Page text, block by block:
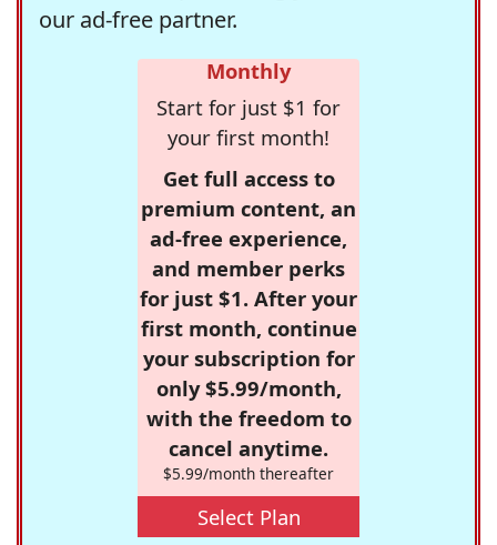
our ad-free partner.
Monthly
Start for just $1 for
your first month!
Get full access to
premium content, an
ad-free experience,
and member perks
for just $1. After your
first month, continue
your subscription for
only $5.99/month,
with the freedom to
cancel anytime.
$5.99/month thereafter
Select Plan